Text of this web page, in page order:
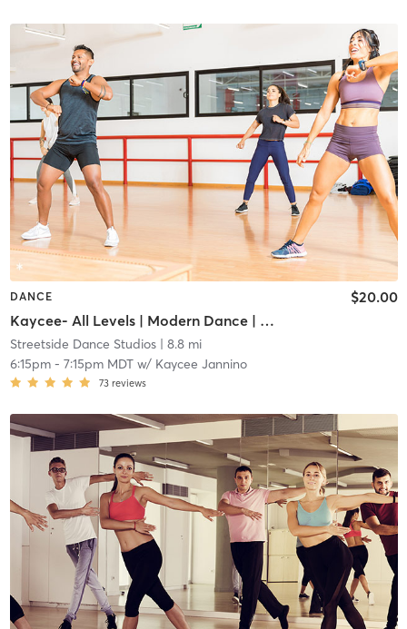
DANCE
Kaycee- All Levels | Modern Dance | Adult
$20.00
Streetside Dance Studios| 8.8 mi
6:15pm- 7:15pm MDTw/ Kaycee Jannino
73 reviews